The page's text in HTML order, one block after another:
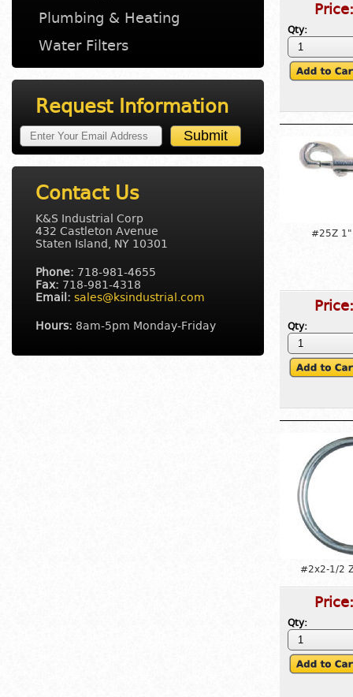
Plumbing & Heating
Water Filters
Request Information
Contact Us
K&S Industrial Corp
432 Castleton Avenue
Staten Island, NY 10301
Phone: 718-981-4655
Fax: 718-981-4318
Email: sales@ksindustrial.com
Hours: 8am-5pm Monday-Friday
Qty:
#25Z 1"
Qty:
#2x2-1/2
Qty: